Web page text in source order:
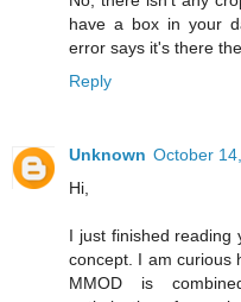
have a box in your
error says it's there
Reply
Unknown October
Hi,
I just finished reading
concept. I am curious
MMOD is